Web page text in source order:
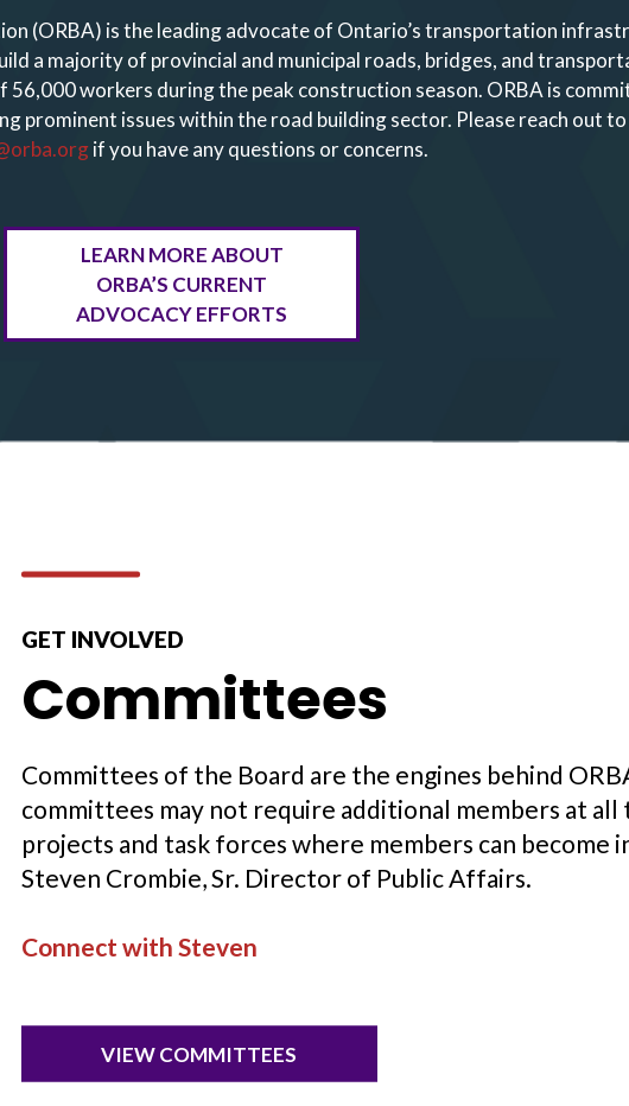
(ORBA) is the leading advocate of Ontario’s transportation
a majority of provincial and municipal roads, bridges, and
workers during the peak construction season. ORBA is
prominent issues within the road building sector. Please reach out to
if you have any questions or concerns.
LEARN MORE ABOUT
ORBA’S CURRENT
ADVOCACY EFFORTS
GET INVOLVED
Committees
Committees of the Board are the engines behind
committees may not require additional members at
projects and task forces where members can become
Steven Crombie, Sr. Director of Public Affairs.
Connect with Steven
VIEW COMMITTEES